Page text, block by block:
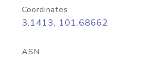
Coordinates
3.1413, 101.68662
ASN